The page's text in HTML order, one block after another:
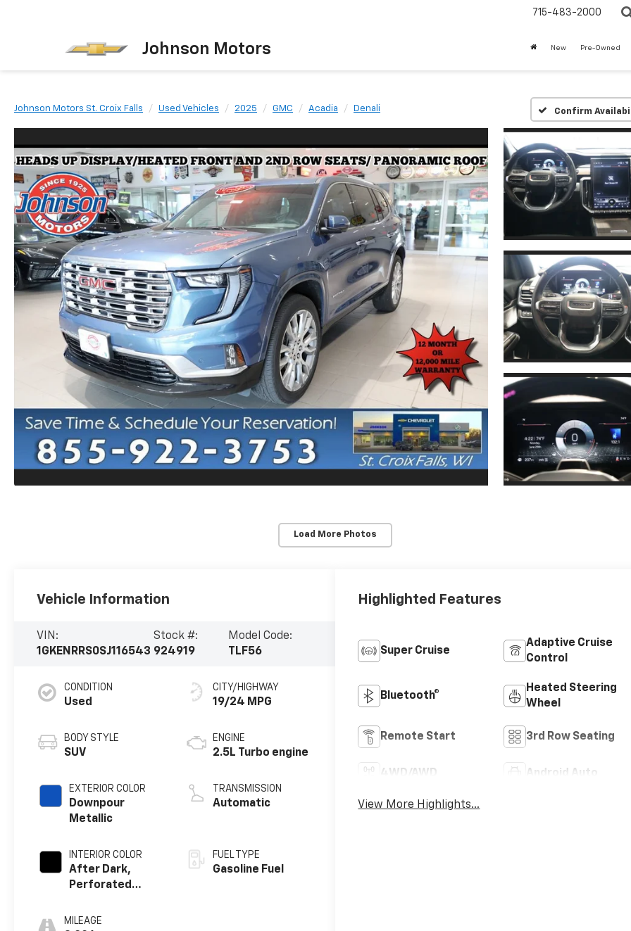
Johnson Motors
715-483-2000
New Pre-Owned
Johnson Motors St. Croix Falls Used Vehicles 2025 GMC Acadia Denali Confirm
Load More Photos
Vehicle Information
VIN:
1GKENRRS0SJ116543
Stock #:
924919
Model Code:
TLF56
CONDITION
Used
BODY STYLE
SUV
EXTERIOR COLOR
Downpour
Metallic
INTERIOR COLOR
After Dark,
Perforated
Appointed Seat
MILEAGE
CITY/HIGHWAY
19/24 MPG
ENGINE
2.5L Turbo engine
TRANSMISSION
Automatic
FUEL TYPE
Gasoline Fuel
Highlighted Features
Super Cruise
Adaptive Cruise
Control
Bluetooth®
Heated Steering
Wheel
Remote Start 3rd Row Seating
4WD/AWD Android Auto
View More Highlights...